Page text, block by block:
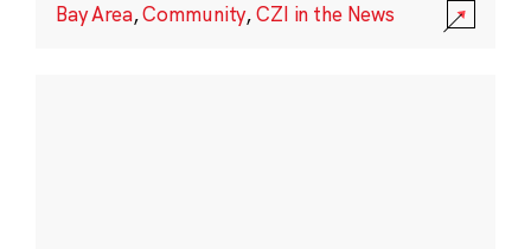
Bay Area,Community,CZI in the News